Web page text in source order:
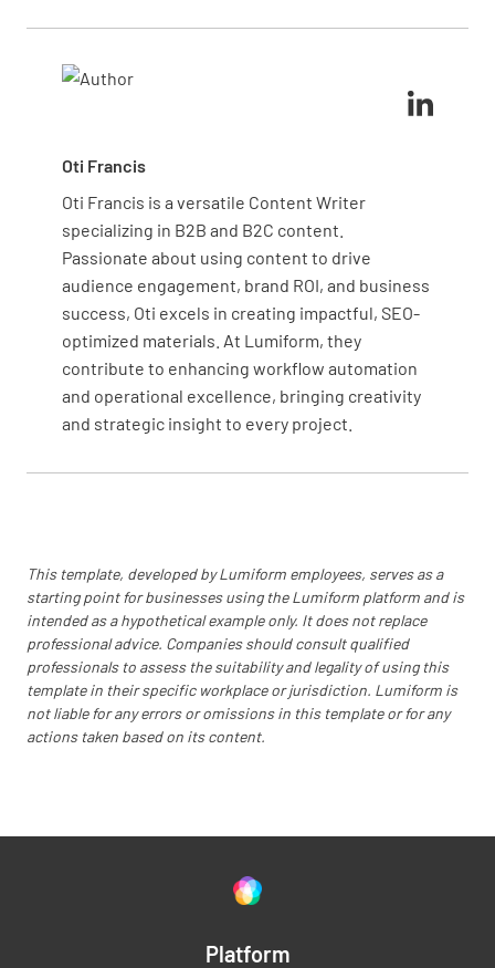
team is aware of changing needs, helping to
from expired or unused supplies.
or misplacement. Implement corrective measures,
such as additional training or process adjustments,
to prevent future discrepancies. Regular audits and
inventory integrity.
Oti Francis
Oti Francis is a versatile Content Writer
specializing in B2B and B2C content.
Passionate about using content to drive
audience engagement, brand ROI, and business
success, Oti excels in creating impactful, SEO-
optimized materials. At Lumiform, they
contribute to enhancing workflow automation
and operational excellence, bringing creativity
and strategic insight to every project.
This template, developed by Lumiform employees, serves as a
starting point for businesses using the Lumiform platform and is
intended as a hypothetical example only. It does not replace
professional advice. Companies should consult qualified
professionals to assess the suitability and legality of using this
template in their specific workplace or jurisdiction. Lumiform is
not liable for any errors or omissions in this template or for any
actions taken based on its content.
Platform